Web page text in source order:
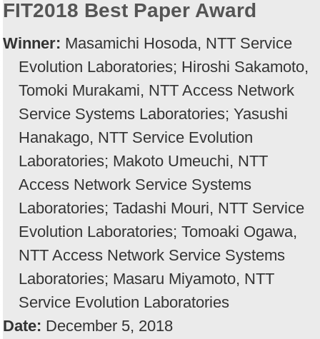
FIT2018 Best Paper Award
Winner: Masamichi Hosoda, NTT Service
Evolution Laboratories; Hiroshi Sakamoto,
Tomoki Murakami, NTT Access Network
Service Systems Laboratories; Yasushi
Hanakago, NTT Service Evolution
Laboratories; Makoto Umeuchi, NTT
Access Network Service Systems
Laboratories; Tadashi Mouri, NTT Service
Evolution Laboratories; Tomoaki Ogawa,
NTT Access Network Service Systems
Laboratories; Masaru Miyamoto, NTT
Service Evolution Laboratories
Date: December 5, 2018